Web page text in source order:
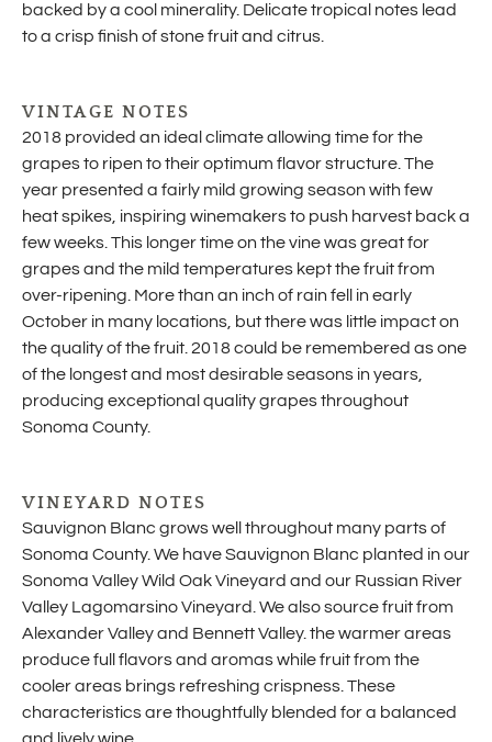
backed by a cool minerality. Delicate tropical notes lead
to a crisp finish of stone fruit and citrus.
VINTAGE NOTES
2018 provided an ideal climate allowing time for the
grapes to ripen to their optimum flavor structure. The
year presented a fairly mild growing season with few
heat spikes, inspiring winemakers to push harvest back a
few weeks. This longer time on the vine was great for
grapes and the mild temperatures kept the fruit from
over-ripening. More than an inch of rain fell in early
October in many locations, but there was little impact on
the quality of the fruit. 2018 could be remembered as one
of the longest and most desirable seasons in years,
producing exceptional quality grapes throughout
Sonoma County.
VINEYARD NOTES
Sauvignon Blanc grows well throughout many parts of
Sonoma County. We have Sauvignon Blanc planted in our
Sonoma Valley Wild Oak Vineyard and our Russian River
Valley Lagomarsino Vineyard. We also source fruit from
Alexander Valley and Bennett Valley. the warmer areas
produce full flavors and aromas while fruit from the
cooler areas brings refreshing crispness. These
characteristics are thoughtfully blended for a balanced